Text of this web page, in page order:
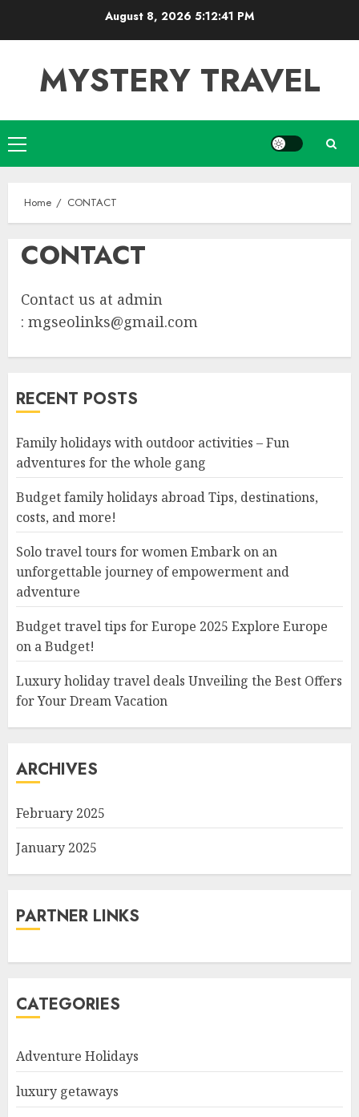
August 8, 2026 5:12:41 PM
MYSTERY TRAVEL
Primary
Menu
Home CONTACT
CONTACT
Contact us at admin
: mgseolinks@gmail.com
RECENT POSTS
Family holidays with outdoor activities – Fun
adventures for the whole gang
Budget family holidays abroad Tips, destinations,
costs, and more!
Solo travel tours for women Embark on an
unforgettable journey of empowerment and
adventure
Budget travel tips for Europe 2025 Explore Europe
on a Budget!
Luxury holiday travel deals Unveiling the Best Offers
for Your Dream Vacation
ARCHIVES
February 2025
January 2025
PARTNER LINKS
CATEGORIES
Adventure Holidays
luxury getaways